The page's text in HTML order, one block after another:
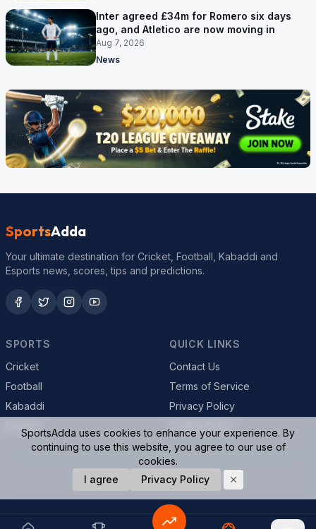
Inter agreed £34m for Romero six days
ago, and Atletico are now moving in
Aug 7, 2026
News
SportsAdda
Your ultimate destination for Cricket, Football, Kabaddi and
Esports news, scores, tips and predictions.
SPORTS
Cricket
Football
Kabaddi
QUICK LINKS
Contact Us
Terms of Service
Privacy Policy
© 2026 SportsAdda. All rights reserved.
SportsAdda uses cookies to enhance your experience. By
continuing to use this website, you agree to our use of
cookies.
I agree
Privacy Policy